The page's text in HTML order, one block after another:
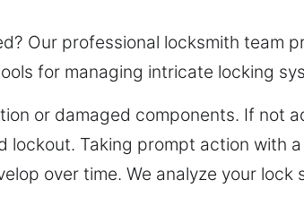
Our professional locksmith team
for managing intricate locking
or damaged components. If not
Taking prompt action with
over time. We analyze your lock